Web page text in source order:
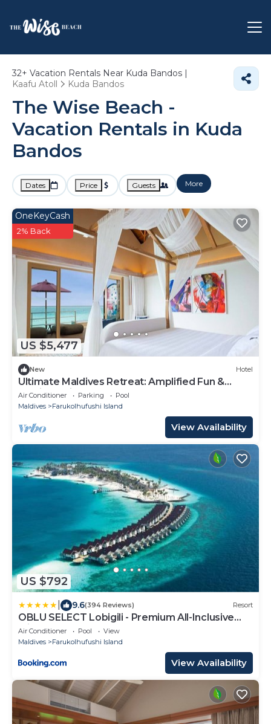
32+ Vacation Rentals Near Kuda Bandos |
Kaafu Atoll
Kuda Bandos
The Wise Beach -
Vacation Rentals in Kuda
Bandos
Dates Price Guests More
US $5,477
OneKeyCash
2% Back
New Hotel
Ultimate Maldives Retreat: Amplified Fun &
Iconic Music Decor
Air Conditioner Parking
Pool
Maldives
Farukolhufushi Island
View Availability
US $792
9.6(394 Reviews) Resort
OBLU SELECT Lobigili - Premium All-Inclusive
with Free Transfers
Air Conditioner Pool
View
Maldives
Farukolhufushi Island
View Availability